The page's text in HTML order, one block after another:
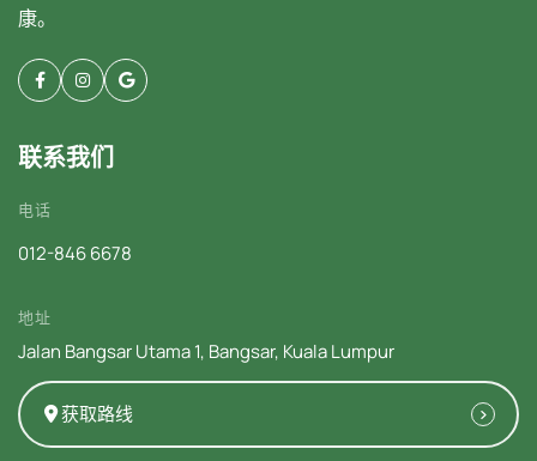
康。
联系我们
电话
012-846 6678
地址
Jalan Bangsar Utama 1, Bangsar, Kuala Lumpur
获取路线